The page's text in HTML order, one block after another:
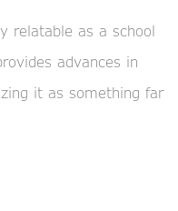
relatable as a school
advances in
it as something far